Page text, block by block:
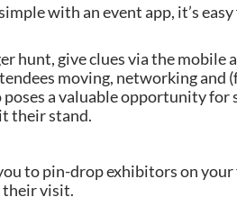
with an event app, it’s
hunt, give clues via the mobile
moving, networking
a valuable opportunity for
their stand.
to pin-drop exhibitors on
their visit.